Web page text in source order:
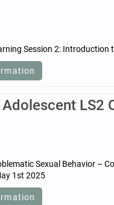
Session 2: Introduction
LS2
Sexual Behavior –
1st 2025